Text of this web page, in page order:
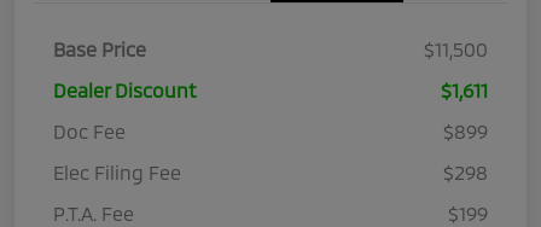
Base Price
$11,500
Dealer Discount
$1,611
Doc Fee
$899
Elec Filing Fee
$298
P.T.A. Fee
$199